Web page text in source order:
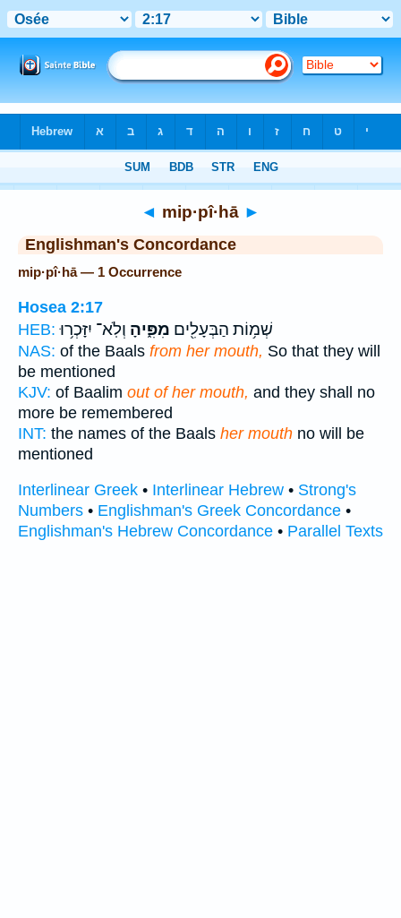
◄ mip·pî·hā ►
Englishman's Concordance
mip·pî·hā — 1 Occurrence
Hosea 2:17
HEB:
שְׁמ֥וֹת הַבְּעָלִ֖ים מִפִּ֑יהָ וְלֹֽא־ יִזָּכְר֥וּ
NAS: of the Baals from her mouth, So that they will
be mentioned
KJV: of Baalim out of her mouth, and they shall no
more be remembered
INT: the names of the Baals her mouth no will be
mentioned
Interlinear Greek • Interlinear Hebrew • Strong's
Numbers • Englishman's Greek Concordance •
Englishman's Hebrew Concordance • Parallel Texts